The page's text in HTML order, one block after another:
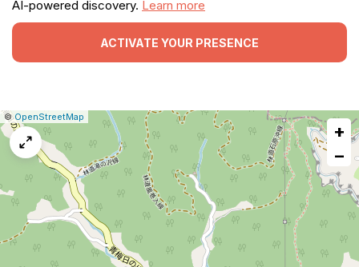
AI-powered discovery. Learn more
ACTIVATE YOUR PRESENCE
Leaflet
|©OpenStreetMap
Report
map
issue
+
−